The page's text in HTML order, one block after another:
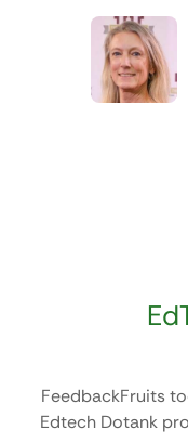
FeedbackFruits
Edtech Dotank